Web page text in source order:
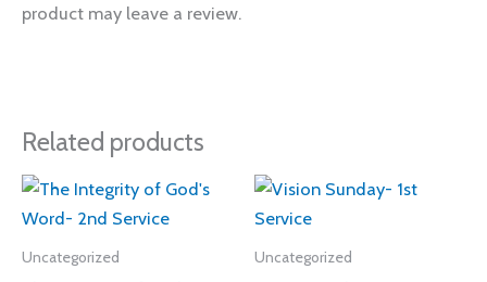
product may leave a review.
Related products
Uncategorized Uncategorized